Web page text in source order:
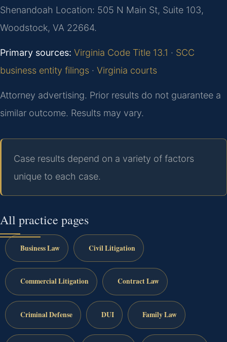
Shenandoah Location: 505 N Main St, Suite 103,
Woodstock, VA 22664.
Primary sources: Virginia Code Title 13.1 · SCC
business entity filings · Virginia courts
Attorney advertising. Prior results do not guarantee a
similar outcome. Results may vary.
Case results depend on a variety of factors
unique to each case.
All practice pages
Business Law Civil Litigation
Commercial Litigation Contract Law
Criminal Defense DUI Family Law